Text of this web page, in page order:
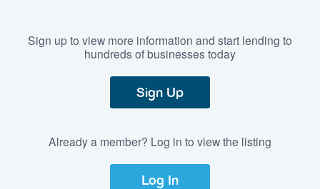
Sign up to view more information and start lending to
hundreds of businesses today
Sign Up
Already a member? Log in to view the listing
Log In